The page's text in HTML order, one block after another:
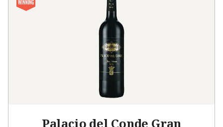
Palacio del Conde Gran